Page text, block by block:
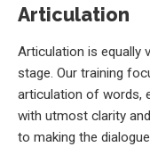
Articulation
Articulation is equally
stage. Our training
articulation of words,
with utmost clarity
to making the